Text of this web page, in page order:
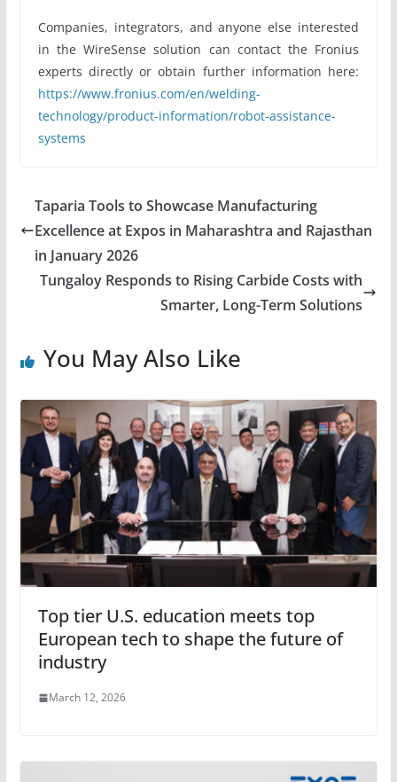
Companies, integrators, and anyone else interested
in the WireSense solution can contact the Fronius
experts directly or obtain further information here:
https://www.fronius.com/en/welding-
technology/product-information/robot-assistance-
systems
Taparia Tools to Showcase Manufacturing
Excellence at Expos in Maharashtra and Rajasthan
in January 2026
Tungaloy Responds to Rising Carbide Costs with
Smarter, Long-Term Solutions
You May Also Like
Top tier U.S. education meets top
European tech to shape the future of
industry
March 12, 2026